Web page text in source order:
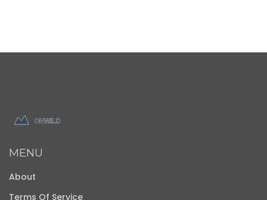
MENU
About
Terms Of Service